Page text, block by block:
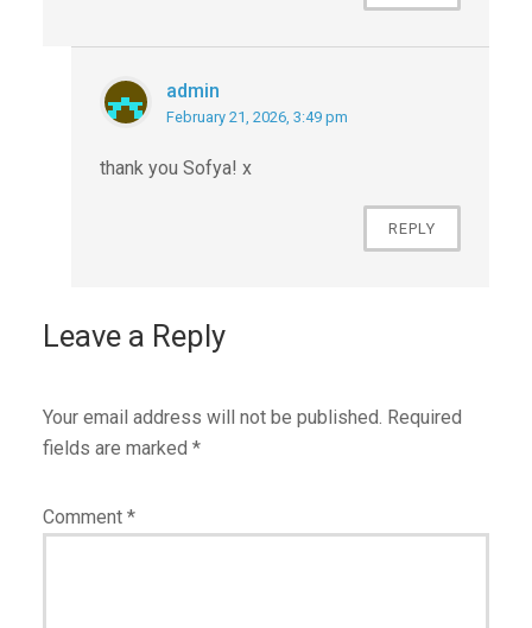
admin
February 21, 2026, 3:49 pm
thank you Sofya! x
REPLY
Leave a Reply
Your email address will not be published. Required
fields are marked *
Comment *